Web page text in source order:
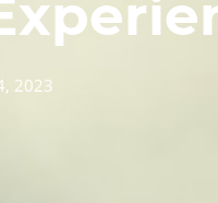
2023